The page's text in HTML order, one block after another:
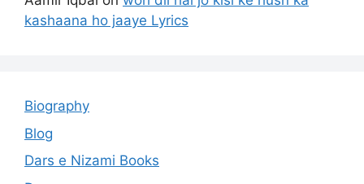
kashaana ho jaaye Lyrics
Biography
Blog
Dars e Nizami Books